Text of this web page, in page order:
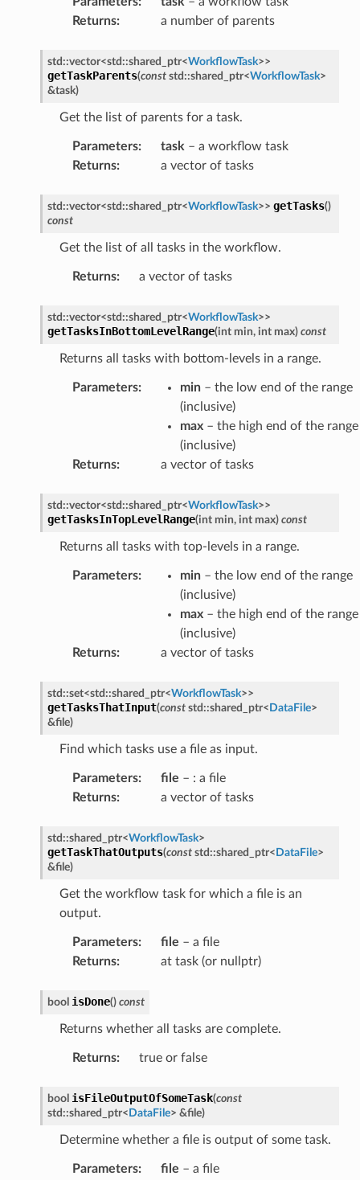
Returns: a number of parents
std ::vector<std ::shared_ptr<WorkflowTask>>
getTaskParents(const std ::shared_ptr<WorkflowTask>
&task)
Get the list of parents for a task.
Parameters: task – a workflow task
Returns: a vector of tasks
std ::vector<std ::shared_ptr<WorkflowTask>> getTasks()
const
Get the list of all tasks in the workflow.
Returns: a vector of tasks
std ::vector<std ::shared_ptr<WorkflowTask>>
getTasksInBottomLevelRange(int min, int max) const
Returns all tasks with bottom-levels in a range.
Parameters: min– the low end of the range
(inclusive)
max– the high end of the range
(inclusive)
Returns: a vector of tasks
std ::vector<std ::shared_ptr<WorkflowTask>>
getTasksInTopLevelRange(int min, int max) const
Returns all tasks with top-levels in a range.
Parameters: min– the low end of the range
(inclusive)
max– the high end of the range
(inclusive)
Returns: a vector of tasks
std ::set<std ::shared_ptr<WorkflowTask>>
getTasksThatInput(const std ::shared_ptr< DataFile>
&file)
Find which tasks use a file as input.
Parameters: file – : a file
Returns: a vector of tasks
std ::shared_ptr<WorkflowTask>
getTaskThatOutputs(const std ::shared_ptr< DataFile>
&file)
Get the workflow task for which a file is an
output.
Parameters: file – a file
Returns: at task (or nullptr)
bool isDone() const
Returns whether all tasks are complete.
Returns: true or false
bool isFileOutputOfSomeTask(const
std ::shared_ptr< DataFile> &file)
Determine whether a file is output of some task.
Parameters: file – a file